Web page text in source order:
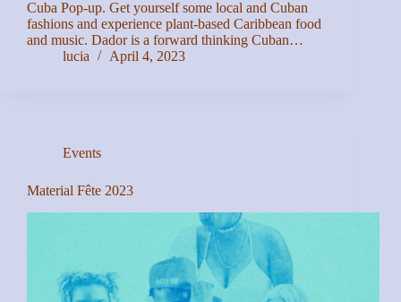
Cuba Pop-up. Get yourself some local and Cuban
fashions and experience plant-based Caribbean food
and music. D ador is a forward thinking Cuban…
lucia
April 4, 2023
Events
Material Fête 2023